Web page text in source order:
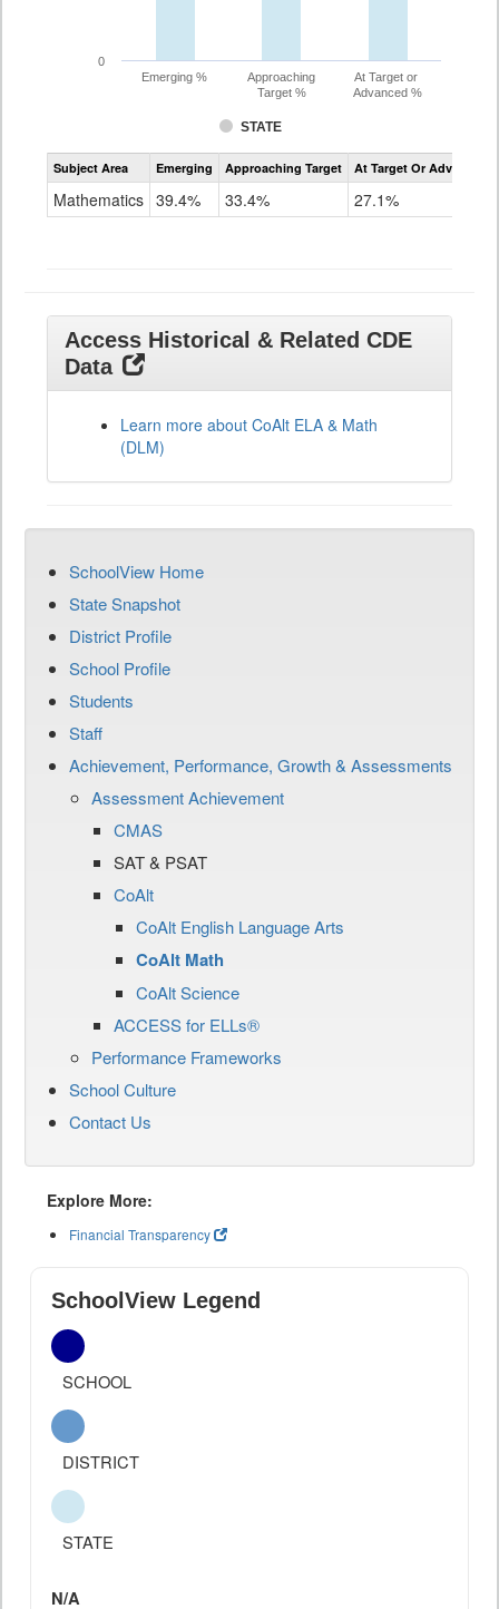
STATE
Emerging %
Approaching
Target %
At Target or
Advanced %
0
Assessment
CoAlt
Subject Area Emerging Approaching Target At Target Or Advanced
Mathematics 39.4% 33.4% 27.1%
Access Historical & Related CDE
Data
Learn more about CoAlt ELA & Math
(DLM)
SchoolView Home
State Snapshot
District Profile
School Profile
Students
Staff
Achievement, Performance, Growth & Assessments
Assessment Achievement
CMAS
SAT & PSAT
CoAlt
CoAlt English Language Arts
CoAlt Math
CoAlt Science
ACCESS for ELLs®
Performance Frameworks
School Culture
Contact Us
Explore More:
Financial Transparency
SchoolView Legend
SCHOOL
DISTRICT
STATE
N/A